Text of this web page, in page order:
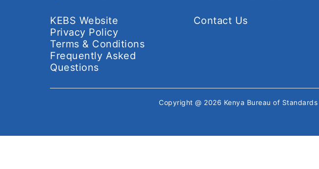
KEBS Website
Privacy Policy
Terms & Conditions
Frequently Asked
Questions
Contact Us
Copyright @ 2026 Kenya Bureau of Standards